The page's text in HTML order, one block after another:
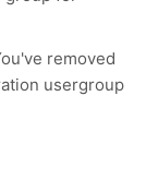
removed
usergroup